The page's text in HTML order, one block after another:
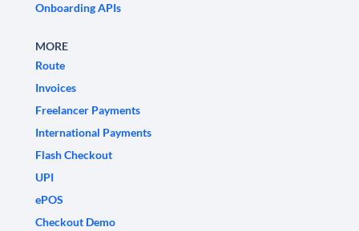
Onboarding APIs
MORE
Route
Invoices
Freelancer Payments
International Payments
Flash Checkout
UPI
ePOS
Checkout Demo